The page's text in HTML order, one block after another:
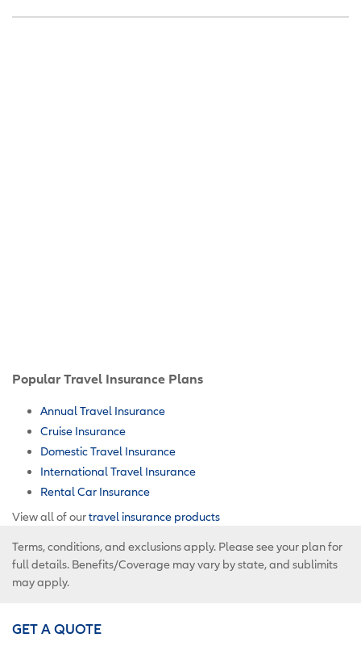
Popular Travel Insurance Plans
Annual Travel Insurance
Cruise Insurance
Domestic Travel Insurance
International Travel Insurance
Rental Car Insurance
View all of ourtravel insurance products
Terms, conditions, and exclusions apply. Please see your plan for
full details. Benefits/Coverage may vary by state, and sublimits
may apply.
GET A QUOTE